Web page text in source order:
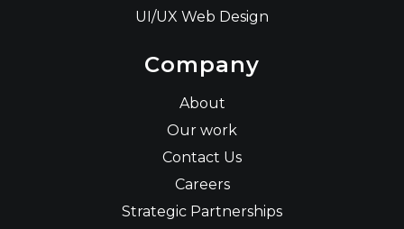
UI/UX Web Design
Company
About
Our work
Contact Us
Careers
Strategic Partnerships